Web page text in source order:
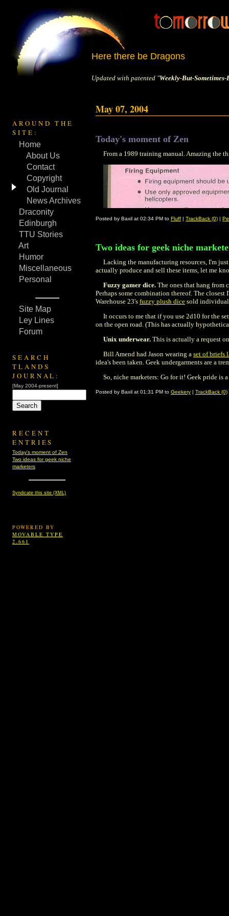
Here there be Dragons
Updated with patented "Weekly-But-Sometimes-
May 07, 2004
Today's moment of Zen
From a 1989 training manual. Amazing the
Posted by Baxil at 02:34 PM to Fluff | TrackBack (0) |
Two ideas for geek niche
Lacking the manufacturing resources, I'm
actually produce and sell these items, let me
Fuzzy gamer dice. The ones that hang from
Perhaps some combination thereof. The
Warehouse 23's fuzzy plush dice sold
It occurs to me that if you use 2d10 for the
on the open road. (This has actually
Unix underwear. This is actually a request
Bill Amend had Jason wearing a set of briefs
idea's been taken. Geek undergarments are a
So, niche marketers: Go for it! Geek pride is
Posted by Baxil at 01:31 PM to Geekery | TrackBack (0)
AROUND THE
SITE:
Home
About Us
Contact
Copyright
Old Journal
News Archives
Draconity
Edinburgh
TTU Stories
Art
Humor
Miscellaneous
Personal
Site Map
Ley Lines
Forum
SEARCH
TLANDS
JOURNAL:
[May 2004-present]
RECENT
ENTRIES
Today's moment of Zen
Two ideas for geek niche
marketers
Syndicate this site (XML)
POWERED BY
MOVABLE TYPE
2.661